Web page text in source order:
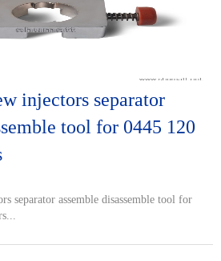
injectors separator
tool for 0445 120
separator assemble disassemble tool for